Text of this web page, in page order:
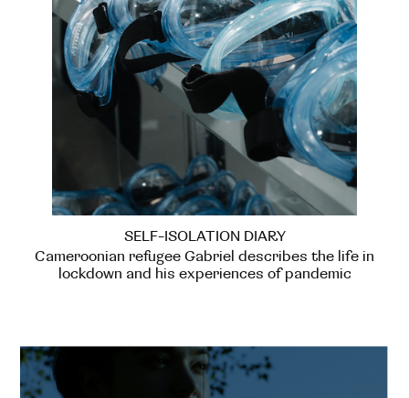
SELF-ISOLATION DIARY
Cameroonian refugee Gabriel describes the life in
lockdown and his experiences of pandemic